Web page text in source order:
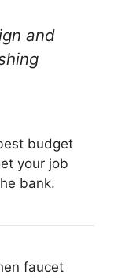
and
budget
your job
bank.
faucet